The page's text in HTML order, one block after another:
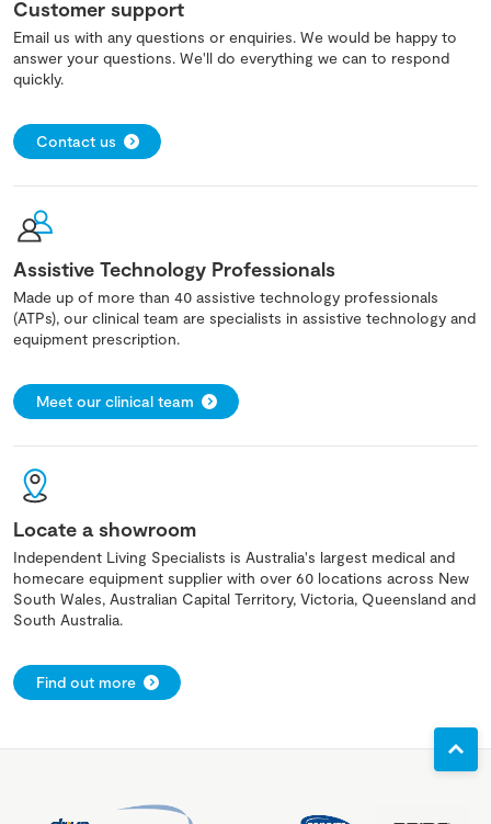
Customer support
Email us with any questions or enquiries. We would be happy to
answer your questions. We'll do everything we can to respond
quickly.
Contact us
Assistive Technology Professionals
Made up of more than 40 assistive technology professionals
(ATPs), our clinical team are specialists in assistive technology and
equipment prescription.
Meet our clinical team
Locate a showroom
Independent Living Specialists is Australia's largest medical and
homecare equipment supplier with over 60 locations across New
South Wales, Australian Capital Territory, Victoria, Queensland and
South Australia.
Find out more